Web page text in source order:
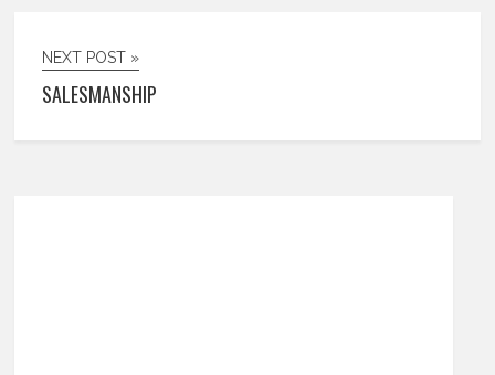
NEXT POST »
SALESMANSHIP